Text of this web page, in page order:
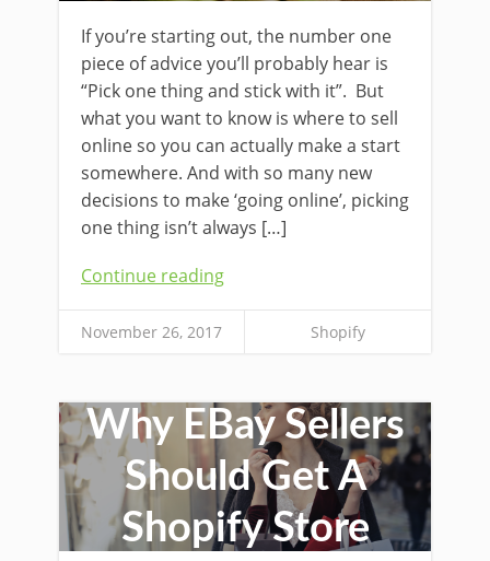
If you’re starting out, the number one
piece of advice you’ll probably hear is
“Pick one thing and stick with it”. But
what you want to know is where to sell
online so you can actually make a start
somewhere. And with so many new
decisions to make ‘going online’, picking
one thing isn’t always […]
Continue reading
November 26, 2017 Shopify
Why EBay Sellers
Should Get A
Shopify Store